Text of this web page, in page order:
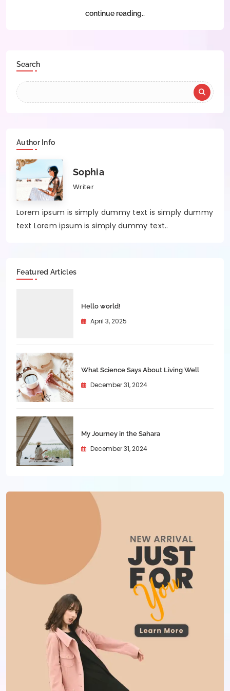
Search
Author Info
Sophia
Writer
Lorem ipsum is simply dummy text is simply dummy
text Lorem ipsum is simply dummy text..
Featured Articles
Hello world!
April 3, 2025
What Science Says About Living Well
December 31, 2024
My Journey in the Sahara
December 31, 2024
continue reading..